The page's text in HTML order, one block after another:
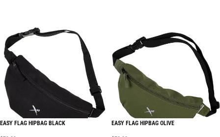
EASY FLAG HIPBAG BLACK EASY FLAG HIPBAG OLIVE